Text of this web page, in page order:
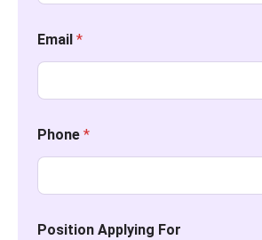
Email *
Phone *
Position Applying For